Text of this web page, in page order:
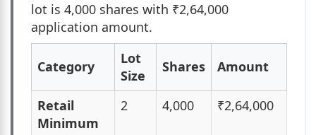
lot is 4,000 shares with ₹2,64,000
application amount.
Category
Lot
Size
Shares Amount
Retail
Minimum
2 4,000 ₹2,64,000